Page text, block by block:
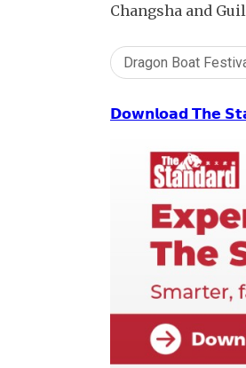
Changsha and
Dragon Boat
𝗗𝗼𝘄𝗻𝗹𝗼𝗮𝗱 𝗧𝗵𝗲